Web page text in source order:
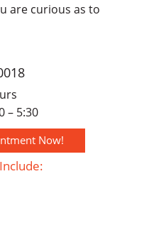
are curious as to
– 5:30
Now!